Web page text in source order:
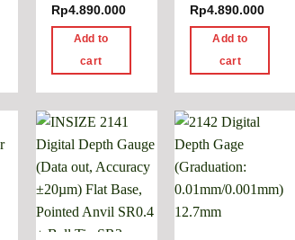
Rp4.890.000
Add to
cart
Rp4.890.000
Add to
cart